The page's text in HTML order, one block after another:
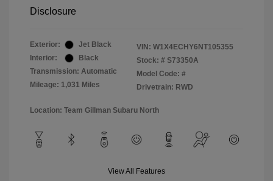
Disclosure
Exterior:
Jet Black
Interior:
Black
Transmission: Automatic
Mileage: 1,031 Miles
VIN: W1X4ECHY6NT105355
Stock: # S73350A
Model Code: #
Drivetrain: RWD
Location: Team Gillman Subaru North
View All Features